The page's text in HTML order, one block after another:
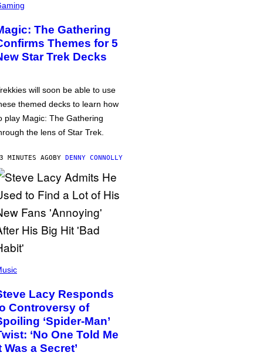
The Gathering
Themes for 5
Star Trek Decks
will soon be able to use
themed decks to learn how
play Magic: The Gathering
the lens of Star Trek.
MINUTES AGOBY DENNY CONNOLLY
Lacy Responds
Controversy of
‘Spider-Man’
‘No One Told Me
Was a Secret’